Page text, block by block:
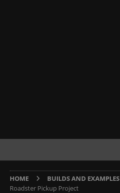
HOME BUILDS AND EXAMPLES
Roadster Pickup Project